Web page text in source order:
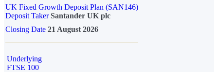
UK Fixed Growth Deposit Plan (SAN146)
Deposit TakerSantander UK plc
Closing Date 21 August 2026
Underlying
FTSE 100